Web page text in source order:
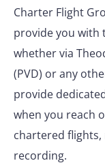
Charter Flight
provide you with
whether via
(PVD) or any
provide
when you reach
chartered
recording.